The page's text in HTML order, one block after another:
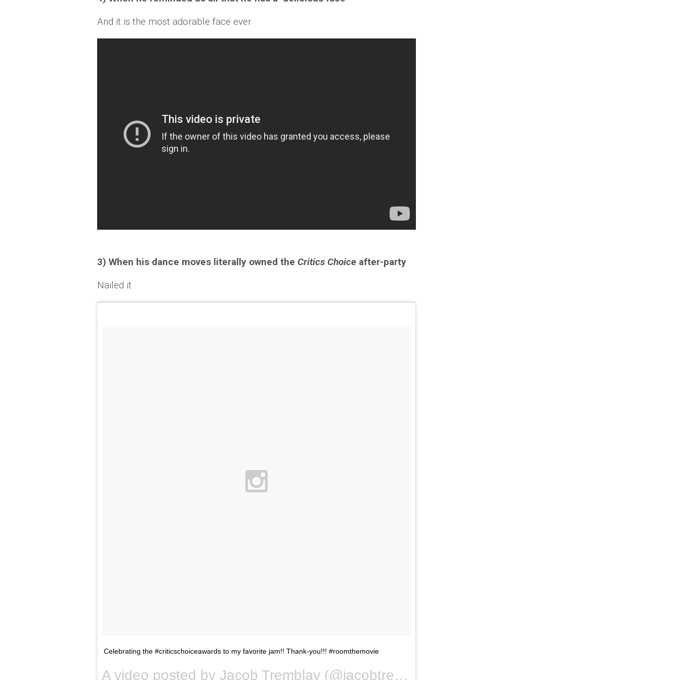
And it is the most adorable face ever
3) When his dance moves literally owned the Critics Choice after-party
Nailed it
Celebrating the #criticschoiceawards to my favorite jam!! Thank-you!!! #roomthemovie
A video posted by Jacob Tremblay (@jacobtremblay) on